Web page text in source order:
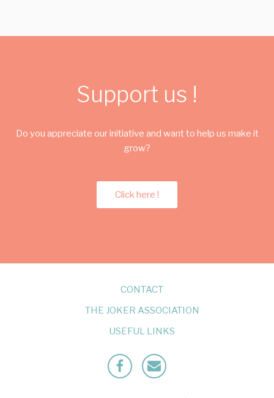
Support us !
Do you appreciate our initiative and want to help us make it
grow?
Click here !
CONTACT
THE JOKER ASSOCIATION
USEFUL LINKS
FacebookMailto